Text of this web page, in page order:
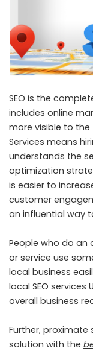
SEO is the
includes online
more visible to
Services means
understands the
optimization
is easier to
customer
an influential way
People who do an
or service use
local business
local SEO
overall business
Further,
solution with the